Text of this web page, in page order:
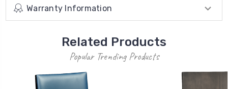
Warranty Information
Related Products
Popular Trending Products